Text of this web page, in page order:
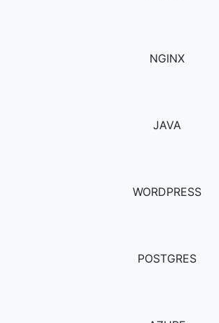
NGINX
JAVA
WORDPRESS
POSTGRES